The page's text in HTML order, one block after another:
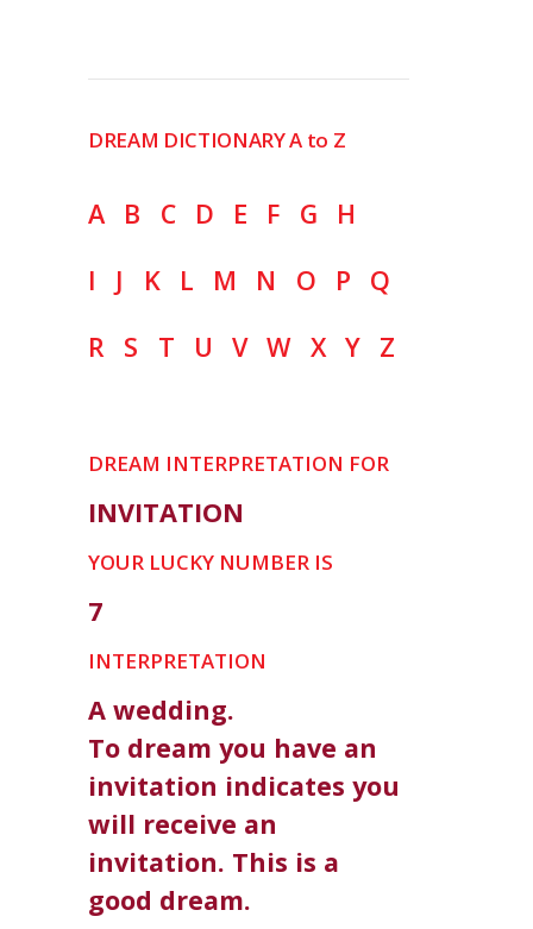
DREAM DICTIONARY A to Z
A B C D E F G
H
I
J K L M N O P
Q
R
S T U V W X Y Z
DREAM INTERPRETATION FOR
INVITATION
YOUR LUCKY NUMBER IS
7
INTERPRETATION
A wedding.
To dream you have an
invitation indicates you
will receive an
invitation. This is a
good dream.